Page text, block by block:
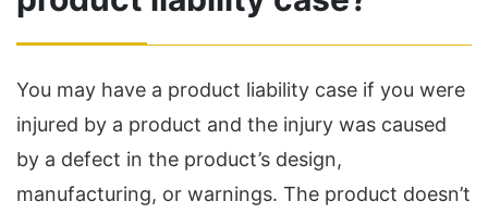
You may have a product liability case if you were
injured by a product and the injury was caused
by a defect in the product’s design,
manufacturing, or warnings. The product doesn’t